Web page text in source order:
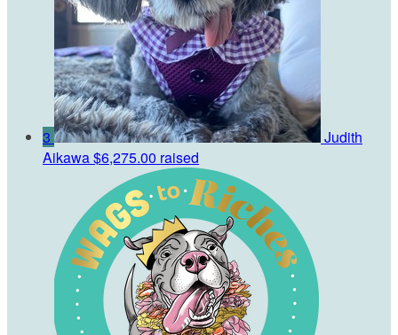
3
Judith
Aikawa$6,275.00 raised